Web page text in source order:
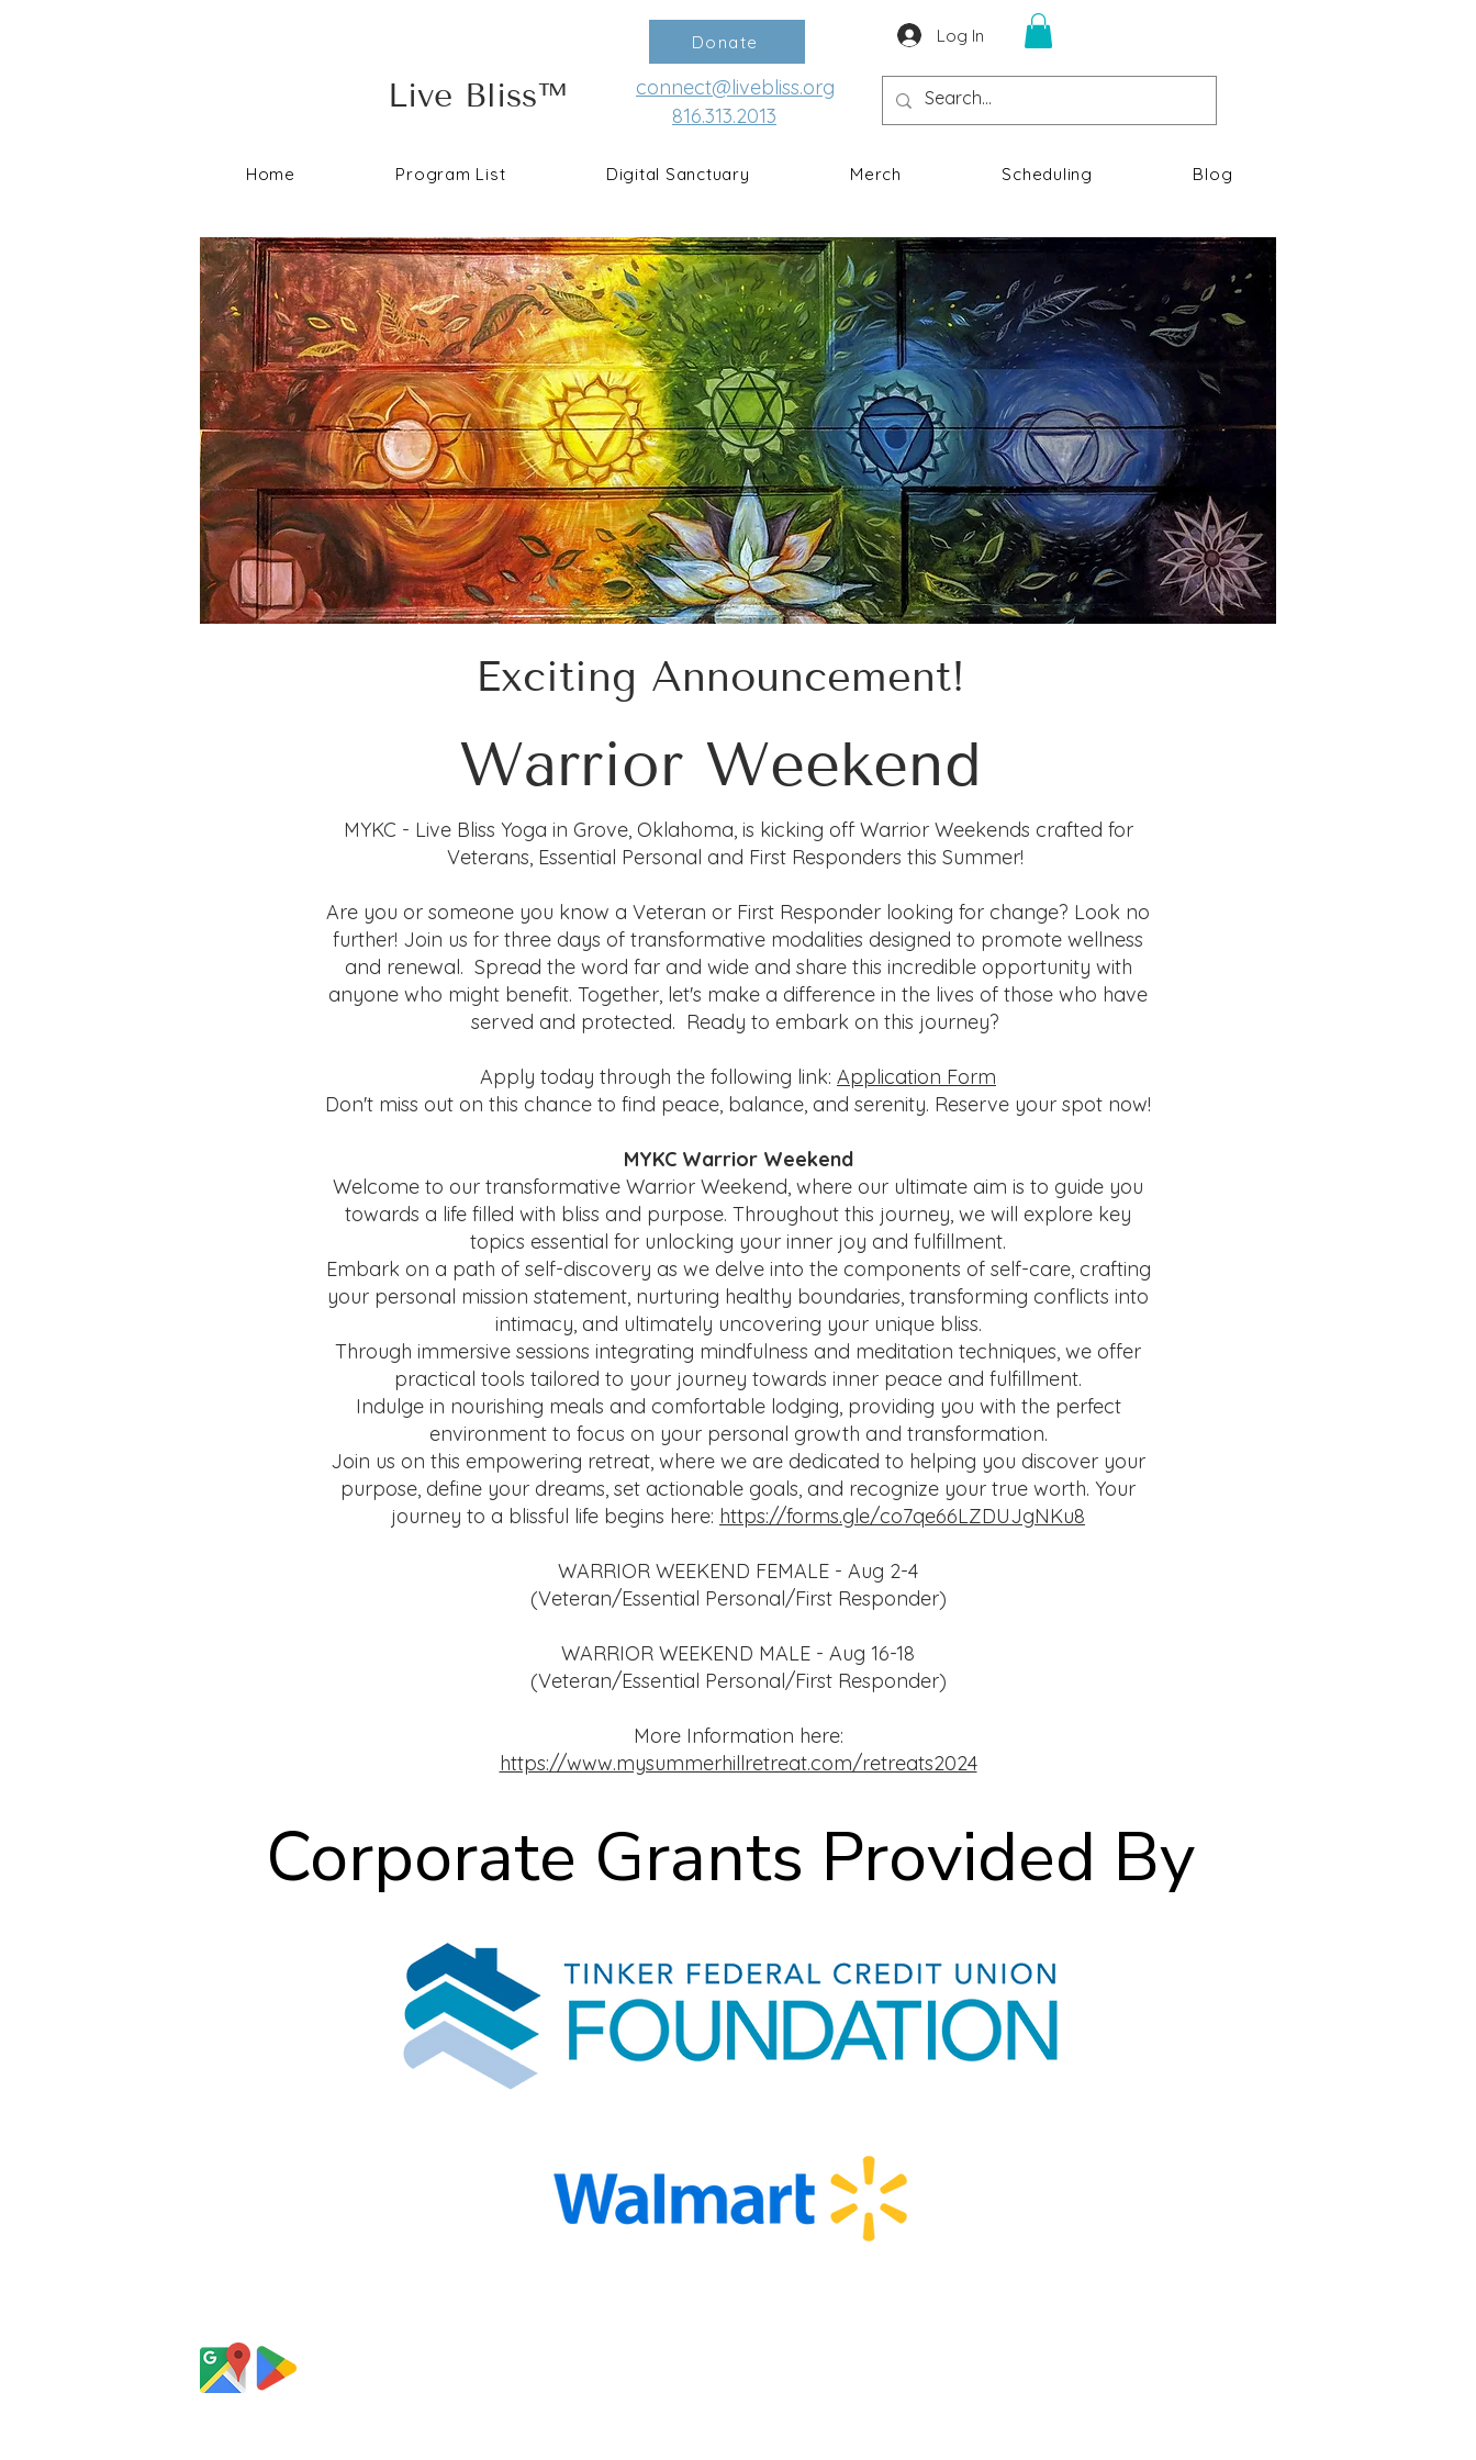
Live Bliss™
Donate
connect@livebliss.org
816.313.2013
Log In
Home Program List Digital Sanctuary Merch Scheduling Blog
Exciting Announcement!
Warrior Weekend
MYKC - Live Bliss Yoga in Grove, Oklahoma, is kicking off Warrior Weekends crafted for
Veterans, Essential Personal and First Responders this Summer!
Are you or someone you know a Veteran or First Responder looking for change? Look no
further! Join us for three days of transformative modalities designed to promote wellness
and renewal. Spread the word far and wide and share this incredible opportunity with
anyone who might benefit. Together, let's make a difference in the lives of those who have
served and protected. Ready to embark on this journey?
Apply today through the following link: Application Form
Don't miss out on this chance to find peace, balance, and serenity. Reserve your spot now!
MYKC Warrior Weekend
Welcome to our transformative Warrior Weekend, where our ultimate aim is to guide you
towards a life filled with bliss and purpose. Throughout this journey, we will explore key
topics essential for unlocking your inner joy and fulfillment.
Embark on a path of self-discovery as we delve into the components of self-care, crafting
your personal mission statement, nurturing healthy boundaries, transforming conflicts into
intimacy, and ultimately uncovering your unique bliss.
Through immersive sessions integrating mindfulness and meditation techniques, we offer
practical tools tailored to your journey towards inner peace and fulfillment.
Indulge in nourishing meals and comfortable lodging, providing you with the perfect
environment to focus on your personal growth and transformation.
Join us on this empowering retreat, where we are dedicated to helping you discover your
purpose, define your dreams, set actionable goals, and recognize your true worth. Your
journey to a blissful life begins here: https://forms.gle/co7qe66LZDUJgNKu8
WARRIOR WEEKEND FEMALE - Aug 2-4
(Veteran/Essential Personal/First Responder)
WARRIOR WEEKEND MALE - Aug 16-18
(Veteran/Essential Personal/First Responder)
More Information here:
https://www.mysummerhillretreat.com/retreats2024
Corporate Grants Provided By